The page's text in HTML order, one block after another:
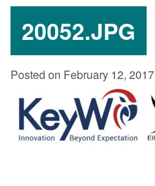
20052.JPG
Posted on February 12, 2017